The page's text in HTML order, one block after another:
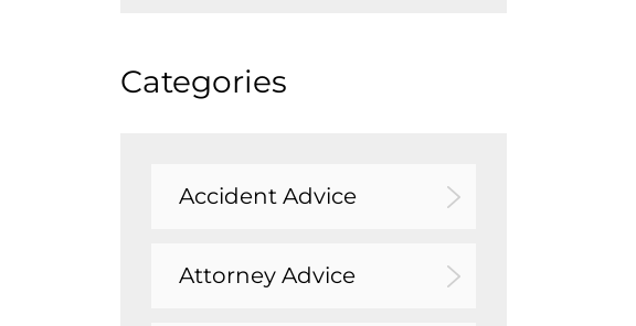
Categories
Accident Advice
Attorney Advice